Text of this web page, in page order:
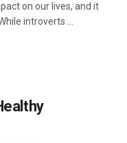
on our lives, and it
introverts ...